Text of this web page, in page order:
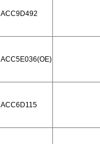
ACC9D492
ACC5E036(OE)
ACC6D115